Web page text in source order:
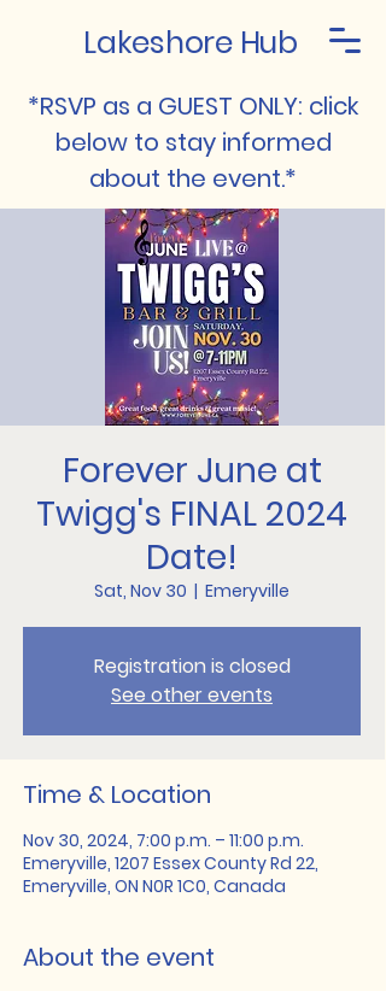
Lakeshore Hub
*RSVP as a GUEST ONLY: click
below to stay informed
about the event.*
Forever June at
Twigg's FINAL 2024
Date!
Sat, Nov 30
  |
Emeryville
Registration is closed
See other events
Time & Location
Nov 30, 2024, 7:00 p.m. – 11:00 p.m.
Emeryville, 1207 Essex County Rd 22,
Emeryville, ON N0R 1C0, Canada
About the event